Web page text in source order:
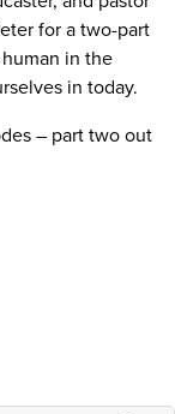
for a two-part
in the
in today.
– part two out